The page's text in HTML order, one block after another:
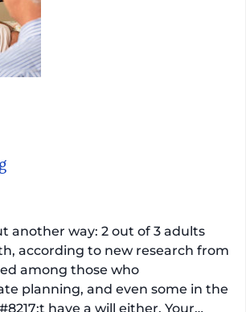
another way: 2 out of 3 adults
according to new research from
among those who
planning, and even some in the
have a will either. Your